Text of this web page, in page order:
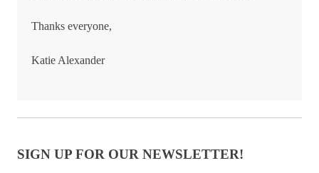
Thanks everyone,
Katie Alexander
SIGN UP FOR OUR NEWSLETTER!